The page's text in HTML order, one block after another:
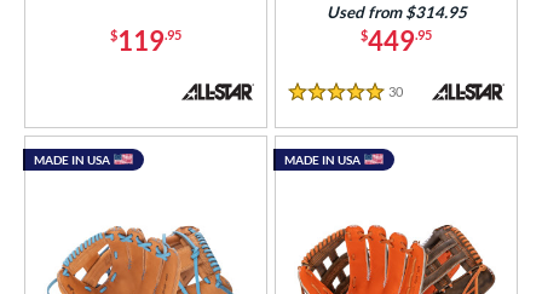
$119.95 $449.95
Used from $314.95
5 Stars
30 Reviews
MADE IN USA MADE IN USA